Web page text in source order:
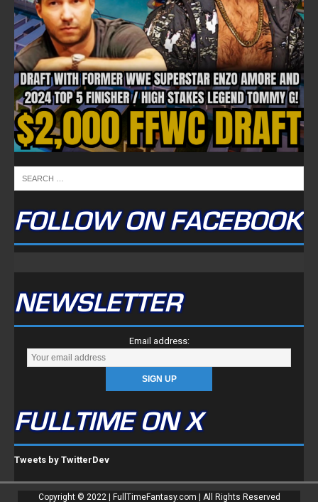
FOLLOW ON FACEBOOK
NEWSLETTER
Email address:
FULLTIME ON X
Tweets by TwitterDev
Copyright © 2022 | FullTimeFantasy.com | All Rights Reserved